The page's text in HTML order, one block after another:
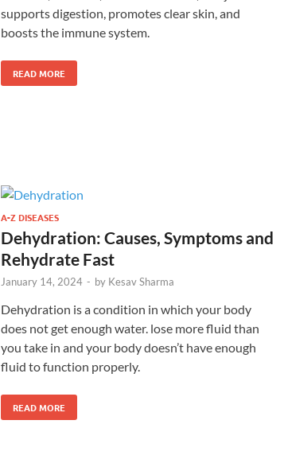
supports digestion, promotes clear skin, and
boosts the immune system.
READ MORE
A-Z DISEASES
Dehydration: Causes, Symptoms and
Rehydrate Fast
January 14, 2024 - by Kesav Sharma
Dehydration is a condition in which your body
does not get enough water. lose more fluid than
you take in and your body doesn’t have enough
fluid to function properly.
READ MORE